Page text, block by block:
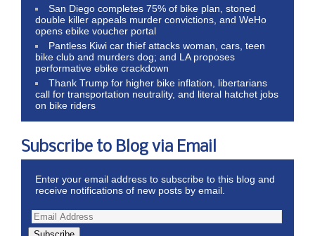
San Diego completes 75% of bike plan, stoned
double killer appeals murder convictions, and WeHo
opens ebike voucher portal
Pantless Kiwi car thief attacks woman, cars, teen
bike club and murders dog; and LA proposes
performative ebike crackdown
Thank Trump for higher bike inflation, libertarians
call for transportation neutrality, and literal hatchet jobs
on bike riders
Subscribe to Blog via Email
Enter your email address to subscribe to this blog and
receive notifications of new posts by email.